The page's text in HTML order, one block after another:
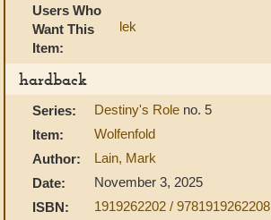
Users Who
Want This
Item:
lek
hardback
Series: Destiny's Role no. 5
Item:
Wolfenfold
Author:
Lain, Mark
Date:
November 3, 2025
ISBN:
1919262202 / 9781919262208